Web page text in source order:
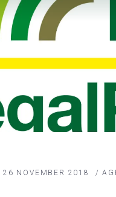
26 NOVEMBER 2018 /